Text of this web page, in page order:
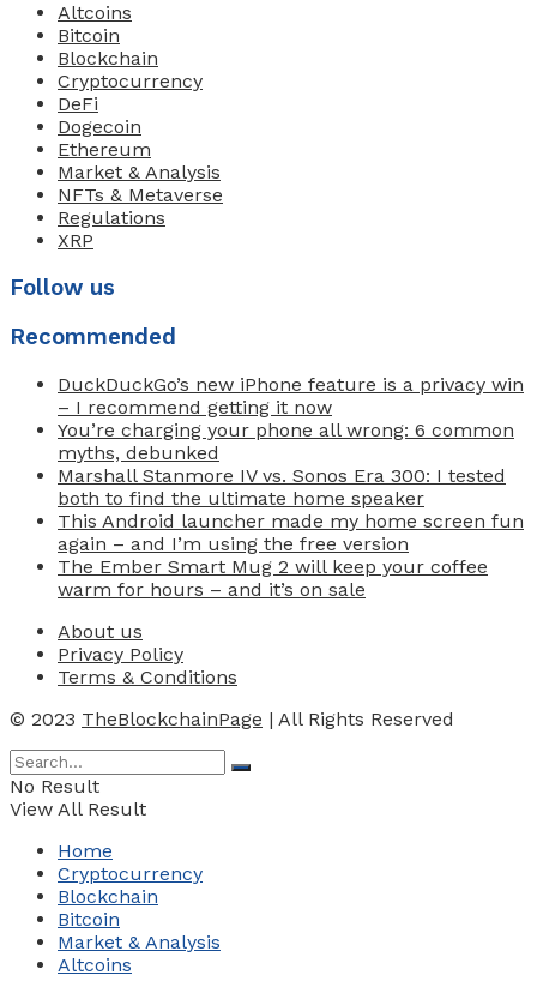
Altcoins
Bitcoin
Blockchain
Cryptocurrency
DeFi
Dogecoin
Ethereum
Market & Analysis
NFTs & Metaverse
Regulations
XRP
Follow us
Recommended
DuckDuckGo’s new iPhone feature is a privacy win
– I recommend getting it now
You’re charging your phone all wrong: 6 common
myths, debunked
Marshall Stanmore IV vs. Sonos Era 300: I tested
both to find the ultimate home speaker
This Android launcher made my home screen fun
again – and I’m using the free version
The Ember Smart Mug 2 will keep your coffee
warm for hours – and it’s on sale
About us
Privacy Policy
Terms & Conditions
© 2023 TheBlockchainPage | All Rights Reserved
No Result
View All Result
Home
Cryptocurrency
Blockchain
Bitcoin
Market & Analysis
Altcoins